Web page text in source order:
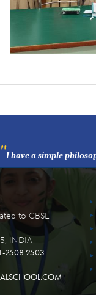
"I have a simple
to CBSE
INDIA
2508 2503